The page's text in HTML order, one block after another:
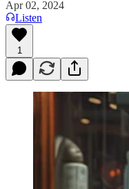
Apr 02, 2024
Listen
1